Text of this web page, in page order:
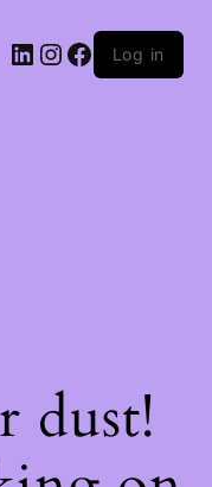
LinkedIn
Instagram
Facebook
Log in
dust!